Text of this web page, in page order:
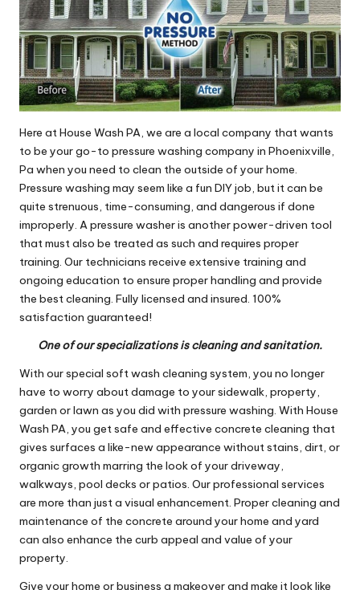
Here at House Wash PA, we are a local company that wants
to be your go-to pressure washing company in Phoenixville,
Pa when you need to clean the outside of your home.
Pressure washing may seem like a fun DIY job, but it can be
quite strenuous, time-consuming, and dangerous if done
improperly. A pressure washer is another power-driven tool
that must also be treated as such and requires proper
training. Our technicians receive extensive training and
ongoing education to ensure proper handling and provide
the best cleaning. Fully licensed and insured. 100%
satisfaction guaranteed!
One of our specializations is cleaning and sanitation.
With our special soft wash cleaning system, you no longer
have to worry about damage to your sidewalk, property,
garden or lawn as you did with pressure washing. With House
Wash PA, you get safe and effective concrete cleaning that
gives surfaces a like-new appearance without stains, dirt, or
organic growth marring the look of your driveway,
walkways, pool decks or patios. Our professional services
are more than just a visual enhancement. Proper cleaning and
maintenance of the concrete around your home and yard
can also enhance the curb appeal and value of your
property.
Give your home or business a makeover and make it look like